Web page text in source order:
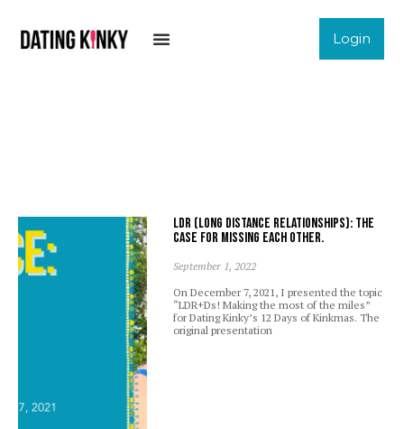
Login
LDR (Long Distance Relationships): The
case for missing each other.
September 1, 2022
On December 7, 2021, I presented the topic
“LDR+Ds! Making the most of the miles”
for Dating Kinky’s 12 Days of Kinkmas. The
original presentation